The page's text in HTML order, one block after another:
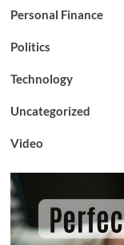
Personal Finance
Politics
Technology
Uncategorized
Video